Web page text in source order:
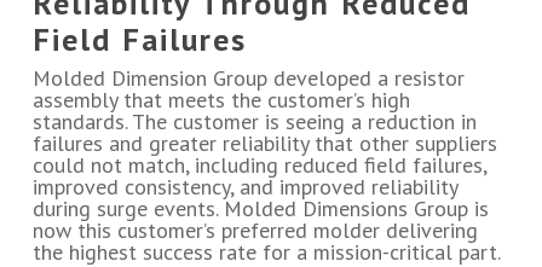
Field Failures
Molded Dimension Group developed a resistor
assembly that meets the customer’s high
standards. The customer is seeing a reduction in
failures and greater reliability that other suppliers
could not match, including reduced field failures,
improved consistency, and improved reliability
during surge events. Molded Dimensions Group is
now this customer’s preferred molder delivering
the highest success rate for a mission-critical part.